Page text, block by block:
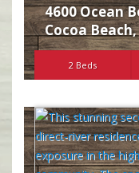
4600 Ocean
Cocoa Beach
2 Beds